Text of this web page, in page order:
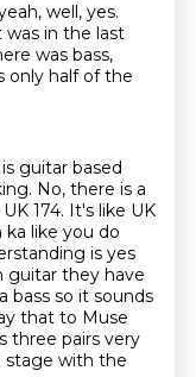
well, yes.
was in the last
was bass,
only half of the
guitar based
No, there is a
174. It's like UK
like you do
is yes
guitar they have
bass so it sounds
that to Muse
three pairs very
stage with the